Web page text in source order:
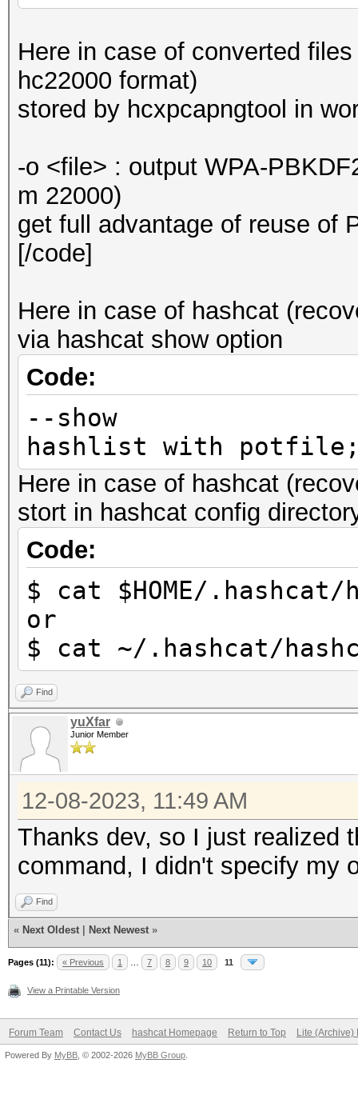
Here in case of converted
hc22000 format)
stored by hcxpcapngtool in
-o <file> : output WPA-
m 22000)
get full advantage of reuse of
[/code]
Here in case of hashcat
via hashcat show option
Code:
--show | |
hashlist with
Here in case of hashcat
stort in hashcat config
Code:
$ cat $HOME/
or
$ cat ~/.hashcat/
Find
yuXfar
Junior Member
12-08-2023, 11:49 AM
Thanks dev, so I just realized
command, I didn't specify my
Find
« Next Oldest Next Newest »
Pages (11): « Previous 1 7 8 9 10 11
View a Printable Version
Forum Team Contact Us hashcat Homepage Return to Top Lite (Archive)
Powered By MyBB , © 2002-2026 MyBB Group